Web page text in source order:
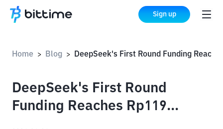
Sign up
Home > Blog >
DeepSeek's First Round
Funding Reaches Rp119